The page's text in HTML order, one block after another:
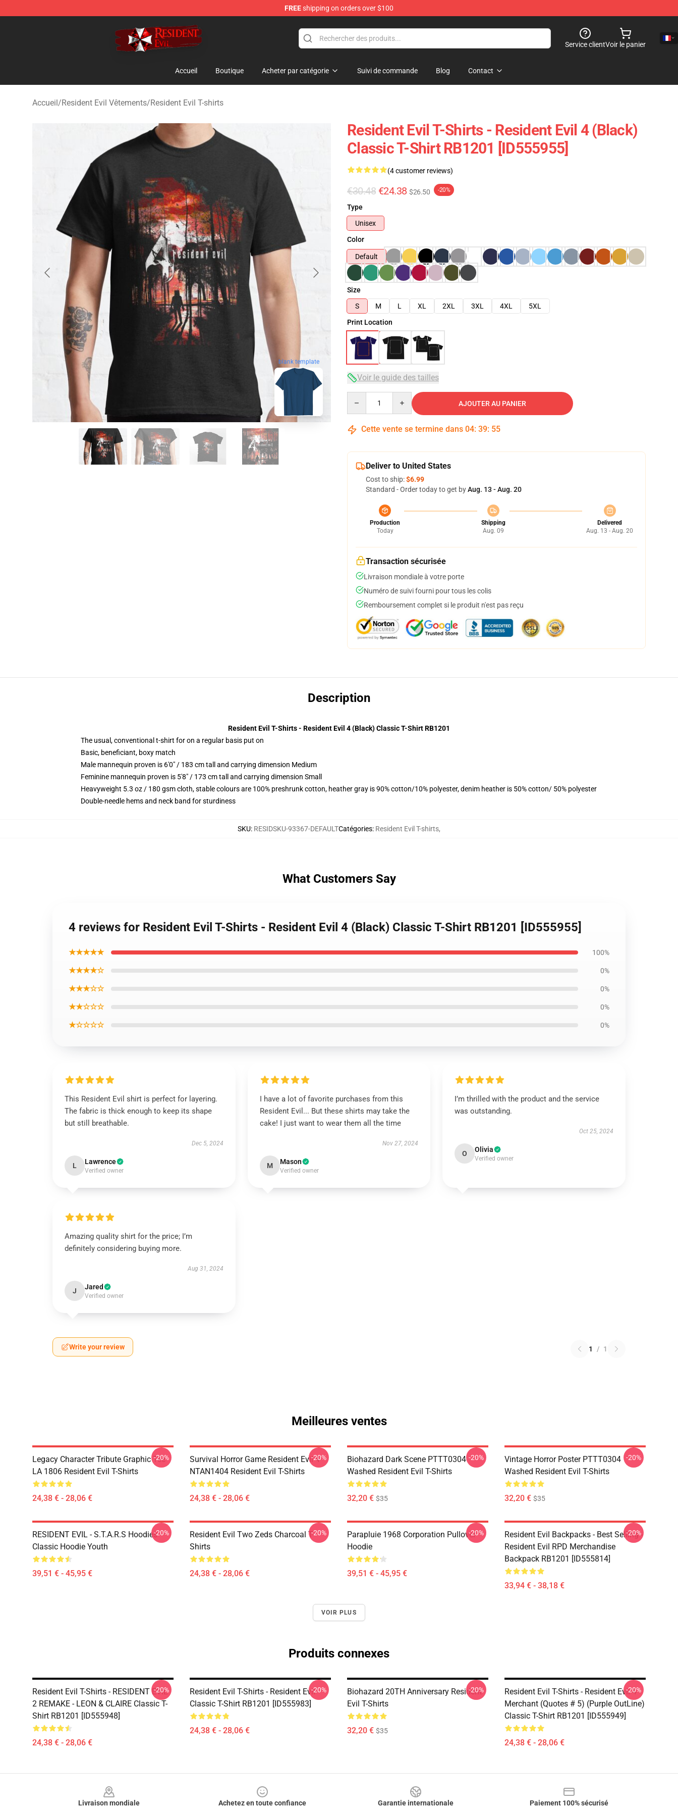
FREEshipping on orders over $100
Resident Evil Shop - Official Resident Evil Merchandise Store
Service clientVoir le panier
Accueil Boutique Acheter par catégorie Suivi de commande Blog Contact
Accueil/Resident Evil Vêtements/Resident Evil T-shirts
blank template
Resident Evil T-Shirts - Resident Evil 4 (Black)
Classic T-Shirt RB1201 [ID555955]
(4 customer reviews)
€30.48 €24.38 $26.50 -20%
Type
Unisex
Color
Default
Size
S
M L XL 2XL 3XL 4XL
5XL
Print Location
Voir le guide des tailles
AJOUTER AU PANIER
Cette vente se termine dans 04: 39: 54
Deliver to United States
Cost to ship:$6.99
Standard - Order today to get byAug. 13 - Aug. 20
Production
Today
Shipping
Aug. 09
Delivered
Aug. 13 - Aug. 20
Transaction sécurisée
Livraison mondiale à votre porte
Numéro de suivi fourni pour tous les colis
Remboursement complet si le produit n'est pas reçu
Description
Resident Evil T-Shirts - Resident Evil 4 (Black) Classic T-Shirt RB1201
The usual, conventional t-shirt for on a regular basis put on
Basic, beneficiant, boxy match
Male mannequin proven is 6'0" / 183 cm tall and carrying dimension Medium
Feminine mannequin proven is 5'8" / 173 cm tall and carrying dimension Small
Heavyweight 5.3 oz / 180 gsm cloth, stable colours are 100% preshrunk cotton, heather gray is 90% cotton/10% polyester, denim heather is 50% cotton/ 50% polyester
Double-needle hems and neck band for sturdiness
SKU: RESIDSKU-93367-DEFAULTCatégories: Resident Evil T-shirts,
What Customers Say
4 reviews for Resident Evil T-Shirts - Resident Evil 4 (Black) Classic T-Shirt RB1201 [ID555955]
★★★★★ 100%
★★★★☆ 0%
★★★☆☆ 0%
★★☆☆☆ 0%
★☆☆☆☆ 0%
This Resident Evil shirt is perfect for layering.
The fabric is thick enough to keep its shape
but still breathable.
Dec 5, 2024
L Lawrence
Verified owner
I have a lot of favorite purchases from this
Resident Evil... But these shirts may take the
cake! I just want to wear them all the time
Nov 27, 2024
M Mason
Verified owner
I’m thrilled with the product and the service
was outstanding.
Oct 25, 2024
O Olivia
Verified owner
Amazing quality shirt for the price; I’m
definitely considering buying more.
Aug 31, 2024
J Jared
Verified owner
Write your review 1 / 1
Meilleures ventes
Legacy Character Tribute Graphic Tee
LA 1806 Resident Evil T-Shirts
24,38 € - 28,06 €
-20%
Survival Horror Game Resident Evil 4
NTAN1404 Resident Evil T-Shirts
24,38 € - 28,06 €
-20%
Biohazard Dark Scene PTTT0304
Washed Resident Evil T-Shirts
32,20 € $35
-20%
Vintage Horror Poster PTTT0304
Washed Resident Evil T-Shirts
32,20 € $35
-20%
RESIDENT EVIL - S.T.A.R.S Hoodies
Classic Hoodie Youth
39,51 € - 45,95 €
-20%
Resident Evil Two Zeds Charcoal T-
Shirts
24,38 € - 28,06 €
-20%
Parapluie 1968 Corporation Pullover
Hoodie
39,51 € - 45,95 €
-20%
Resident Evil Backpacks - Best Selling -
Resident Evil RPD Merchandise
Backpack RB1201 [ID555814]
33,94 € - 38,18 €
-20%
VOIR PLUS
Produits connexes
Resident Evil T-Shirts - RESIDENT EVIL
2 REMAKE - LEON & CLAIRE Classic T-
Shirt RB1201 [ID555948]
24,38 € - 28,06 €
-20%
Resident Evil T-Shirts - Resident Evil
Classic T-Shirt RB1201 [ID555983]
24,38 € - 28,06 €
-20%
Biohazard 20TH Anniversary Resident
Evil T-Shirts
32,20 € $35
-20%
Resident Evil T-Shirts - Resident Evil 4
Merchant (Quotes # 5) (Purple OutLine)
Classic T-Shirt RB1201 [ID555949]
24,38 € - 28,06 €
-20%
Livraison mondiale
Achetez en toute confiance
Garantie internationale
Paiement 100% sécurisé